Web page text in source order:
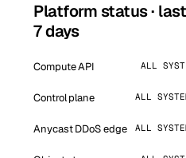
Platform status · last
7 days
Compute API ALL
Control plane ALL
Anycast DDoS edge ALL